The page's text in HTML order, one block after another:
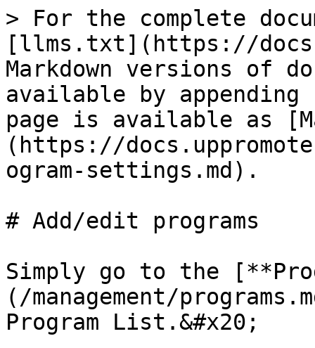
> For the complete
[llms.txt](https://
Markdown versions of
available by
page is available as
(https://
ogram-settings.md).
# Add/edit programs
Simply go to the
(/management/
Program List.&#x20;